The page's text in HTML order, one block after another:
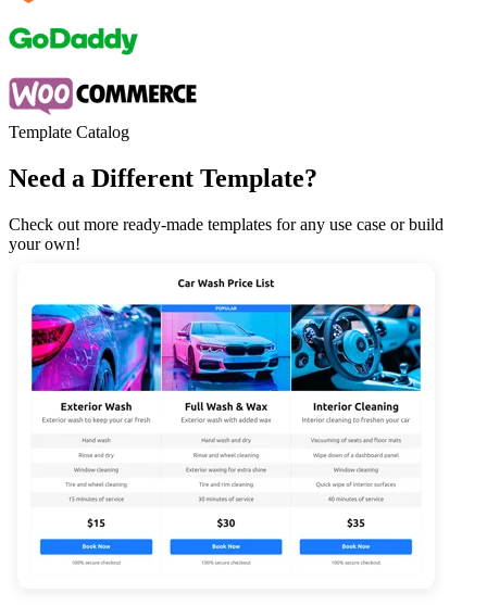
Template Catalog
Need a Different Template?
Check out more ready-made templates for any use case or build
your own!